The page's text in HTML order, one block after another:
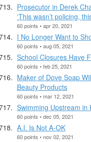
Prosecutor in Derek
‘This wasn’t policing,
60 points • apr 20, 2021
I No Longer Want to
60 points • aug 05, 2021
School Closures Have
60 points • feb 25, 2021
Maker of Dove Soap
Beauty Products
60 points • mar 12, 2021
Swimming Upstream in
60 points • dec 05, 2021
A.I. Is Not A-OK
60 points • nov 02, 2021